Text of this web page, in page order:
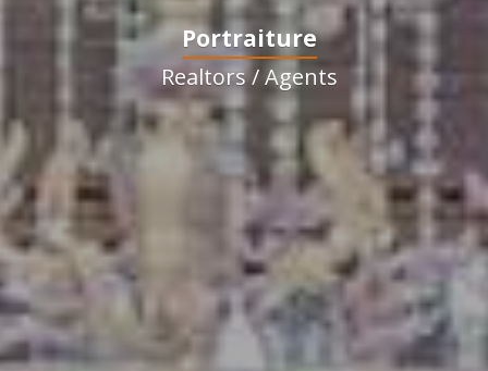
Portraiture
Realtors / Agents